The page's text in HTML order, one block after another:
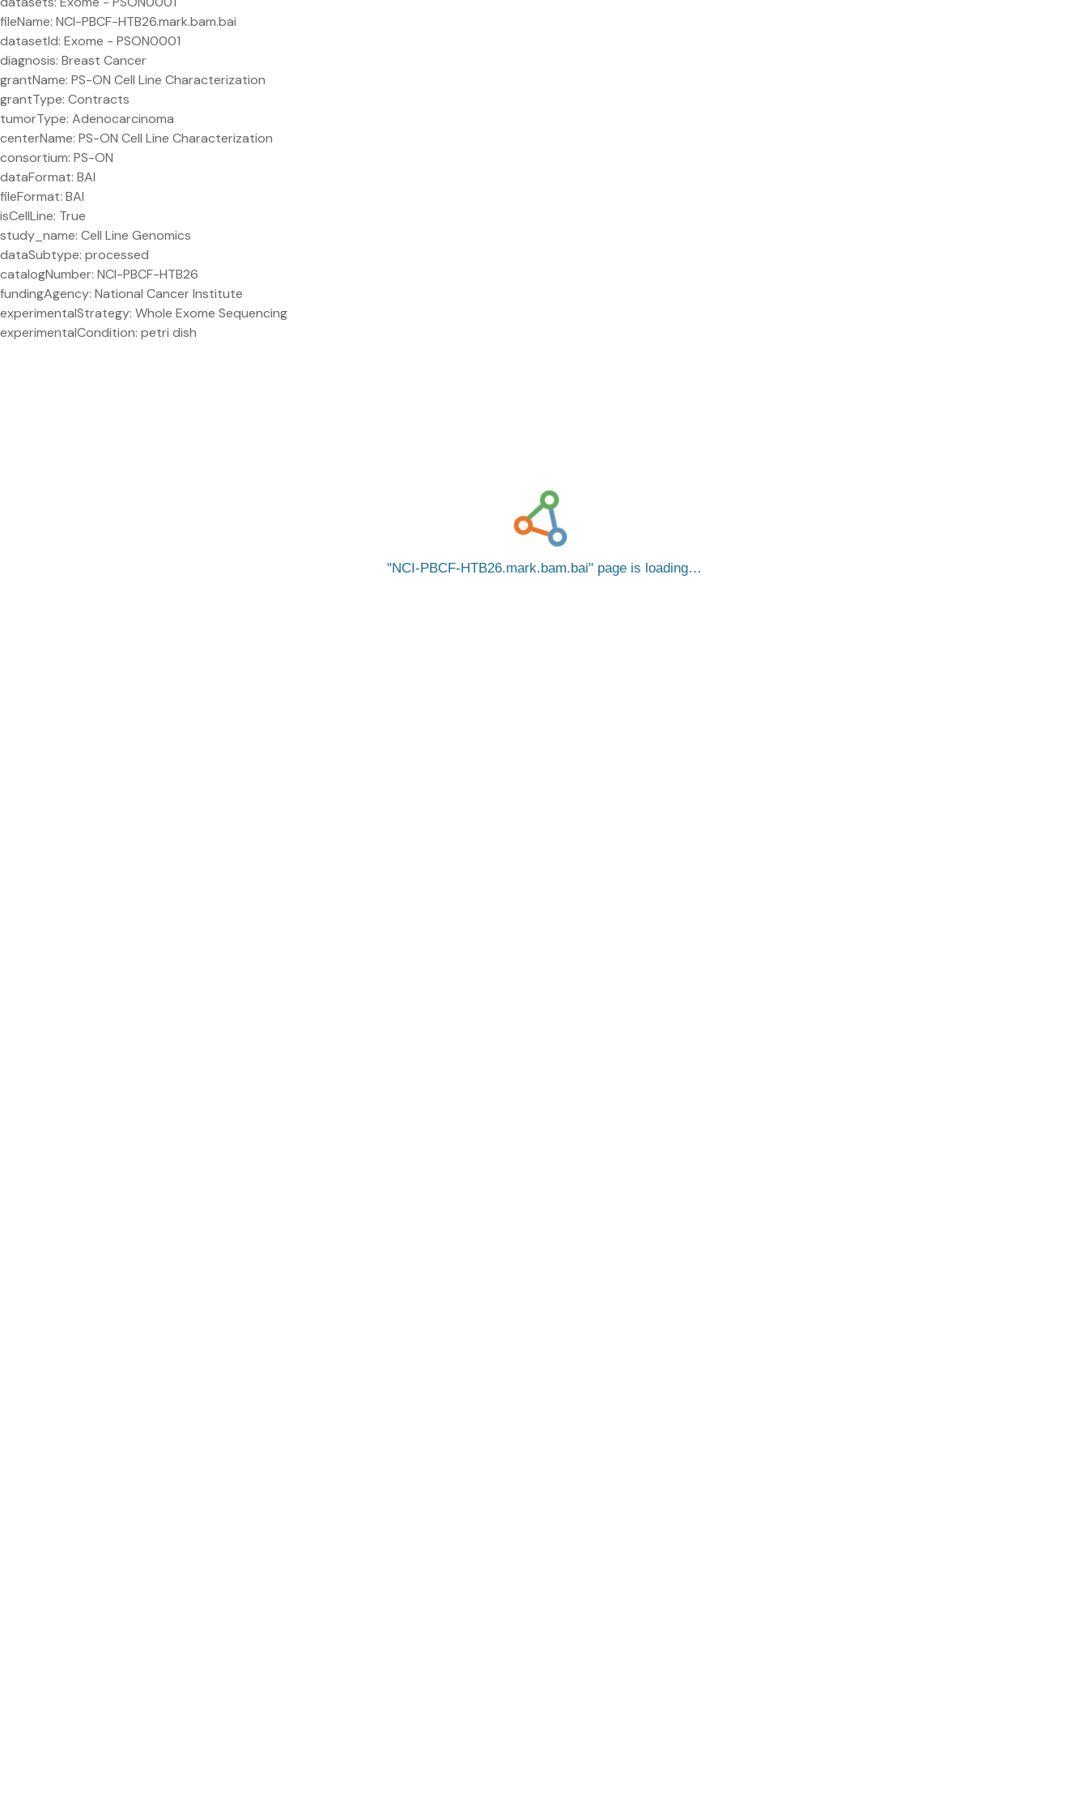
fileName: NCI-PBCF-HTB26.mark.bam.bai
datasetId: Exome - PSON0001
diagnosis: Breast Cancer
grantName: PS-ON Cell Line Characterization
grantType: Contracts
tumorType: Adenocarcinoma
centerName: PS-ON Cell Line Characterization
consortium: PS-ON
dataFormat: BAI
fileFormat: BAI
isCellLine: True
study_name: Cell Line Genomics
dataSubtype: processed
catalogNumber: NCI-PBCF-HTB26
fundingAgency: National Cancer Institute
experimentalStrategy: Whole Exome Sequencing
experimentalCondition: petri dish
NCI-PBCF-HTB26.mark.bam.bai page is loading…